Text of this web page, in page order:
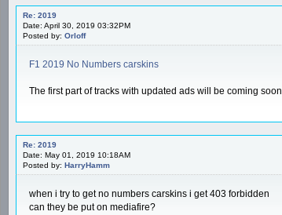
Re: 2019
Date: April 30, 2019 03:32PM
Posted by: Orloff
F1 2019 No Numbers carskins
The first part of tracks with updated ads will be coming soon
Re: 2019
Date: May 01, 2019 10:18AM
Posted by: HarryHamm
when i try to get no numbers carskins i get 403 forbidden
can they be put on mediafire?